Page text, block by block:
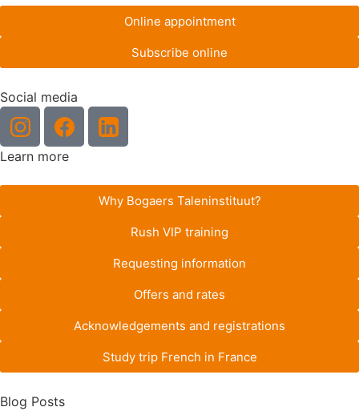
Online appointment
Subscribe online
Social media
Learn more
Why Bogaers Taleninstituut?
Rush VIP training
Requesting information
Offers and rates
Acknowledgements and registrations
Study trip French in France
Blog Posts